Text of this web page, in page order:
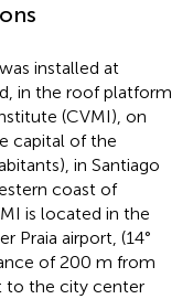
installed at
in the roof platform
(CVMI), on
capital of the
in Santiago
coast of
is located in the
airport, (14°
of 200 m from
to the city center